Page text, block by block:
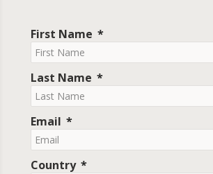
First Name
Last Name
Email
Country